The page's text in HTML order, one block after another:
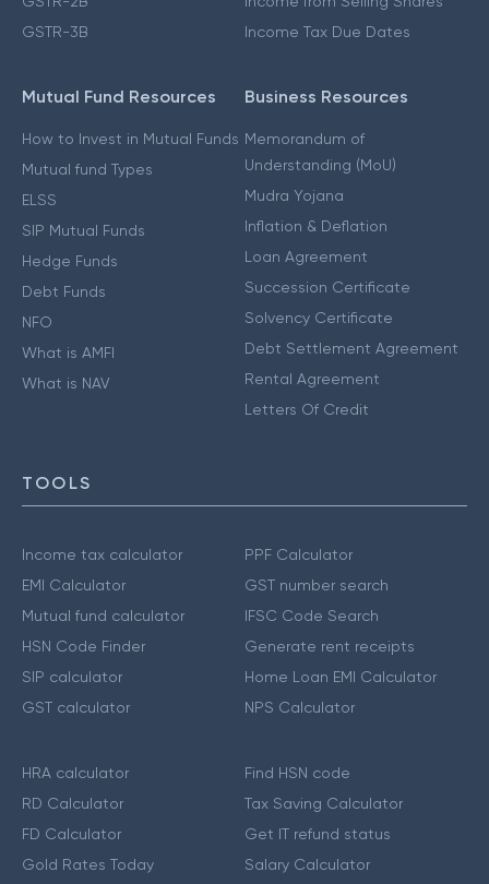
GSTR-3B
Income Tax Due Dates
Mutual Fund Resources
How to Invest in Mutual Funds
Mutual fund Types
ELSS
SIP Mutual Funds
Hedge Funds
Debt Funds
NFO
What is AMFI
What is NAV
Business Resources
Memorandum of
Understanding (MoU)
Mudra Yojana
Inflation & Deflation
Loan Agreement
Succession Certificate
Solvency Certificate
Debt Settlement Agreement
Rental Agreement
Letters Of Credit
TOOLS
Income tax calculator
EMI Calculator
Mutual fund calculator
HSN Code Finder
SIP calculator
GST calculator
PPF Calculator
GST number search
IFSC Code Search
Generate rent receipts
Home Loan EMI Calculator
NPS Calculator
HRA calculator
RD Calculator
FD Calculator
Gold Rates Today
Find HSN code
Tax Saving Calculator
Get IT refund status
Salary Calculator